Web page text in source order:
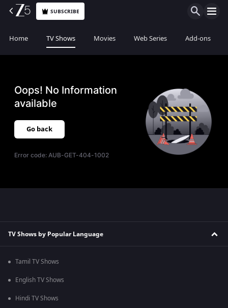
SUBSCRIBE
Home TV Shows Movies Web Series Add-ons
Oops! No Information
available
Go back
Error code:AUB-GET-404-1002
TV Shows by Popular Language
Tamil TV Shows
English TV Shows
Hindi TV Shows